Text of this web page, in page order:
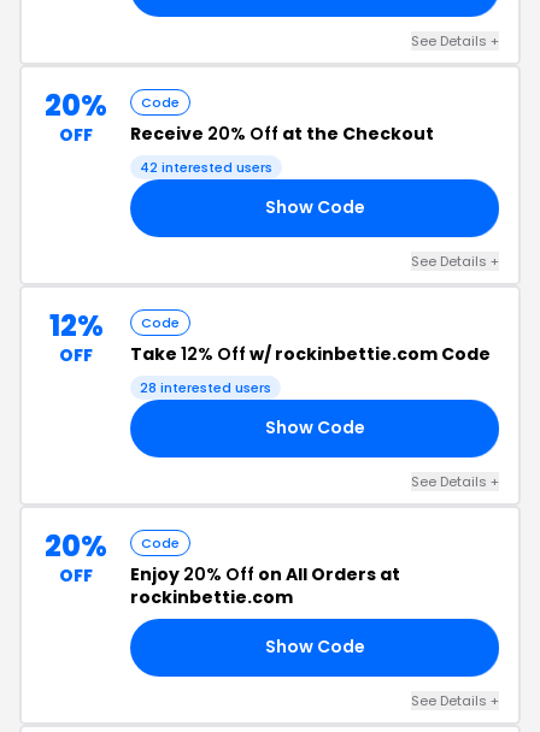
See Details +
20%
OFF
Code
Receive 20% Off at the Checkout
42 interested users
Show Code
See Details +
12%
OFF
Code
Take 12% Off w/ rockinbettie.com Code
28 interested users
Show Code
See Details +
20%
OFF
Code
Enjoy 20% Off on All Orders at
rockinbettie.com
Show Code
See Details +